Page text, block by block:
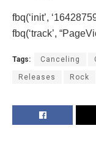
fbq(‘init’,
fbq(‘track’,
Tags: Canceling
Releases Rock